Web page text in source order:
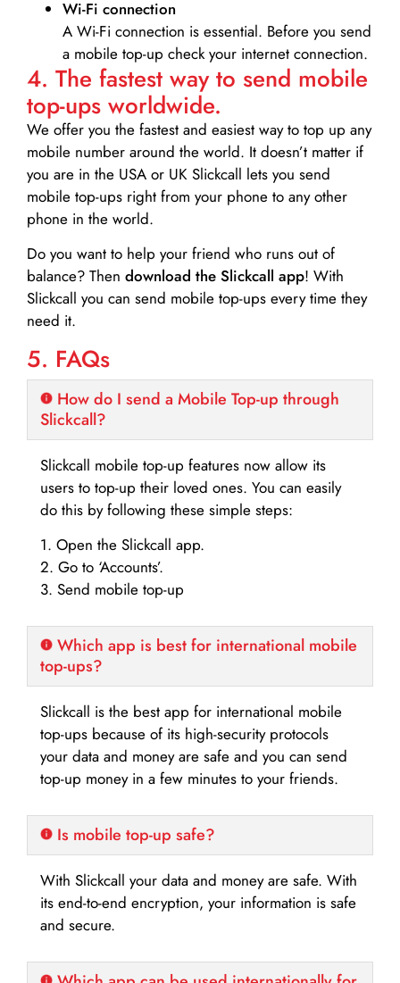
Wi-Fi connection
A Wi-Fi connection is essential. Before you send
a mobile top-up check your internet connection.
4. The fastest way to send mobile
top-ups worldwide.
We offer you the fastest and easiest way to top up any
mobile number around the world. It doesn’t matter if
you are in the USA or UK Slickcall lets you send
mobile top-ups right from your phone to any other
phone in the world.
Do you want to help your friend who runs out of
balance? Then download the Slickcall app! With
Slickcall you can send mobile top-ups every time they
need it.
5. FAQs
How do I send a Mobile Top-up through
Slickcall?
Slickcall mobile top-up features now allow its
users to top-up their loved ones. You can easily
do this by following these simple steps:
1. Open the Slickcall app.
2. Go to ‘Accounts’.
3. Send mobile top-up
Which app is best for international mobile
top-ups?
Slickcall is the best app for international mobile
top-ups because of its high-security protocols
your data and money are safe and you can send
top-up money in a few minutes to your friends.
Is mobile top-up safe?
With Slickcall your data and money are safe. With
its end-to-end encryption, your information is safe
and secure.